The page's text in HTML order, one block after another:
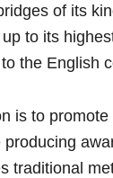
of its
to its
the English
is to
producing
traditional